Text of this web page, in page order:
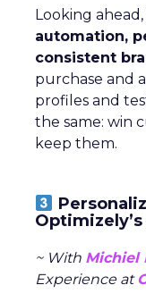
Looking
automation,
consistent
purchase and
profiles and
the same: win
keep them.
~ With Michiel
Experience at